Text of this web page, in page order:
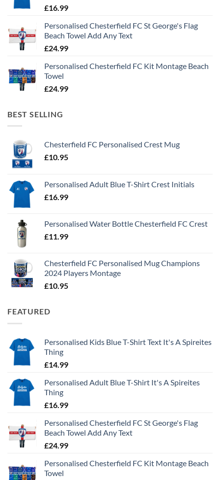
£16.99
Personalised Chesterfield FC St George's Flag
Beach Towel Add Any Text
£24.99
Personalised Chesterfield FC Kit Montage Beach
Towel
£24.99
BEST SELLING
Chesterfield FC Personalised Crest Mug
£10.95
Personalised Adult Blue T-Shirt Crest Initials
£16.99
Personalised Water Bottle Chesterfield FC Crest
£11.99
Chesterfield FC Personalised Mug Champions
2024 Players Montage
£10.95
FEATURED
Personalised Kids Blue T-Shirt Text It's A Spireites
Thing
£14.99
Personalised Adult Blue T-Shirt It's A Spireites
Thing
£16.99
Personalised Chesterfield FC St George's Flag
Beach Towel Add Any Text
£24.99
Personalised Chesterfield FC Kit Montage Beach
Towel